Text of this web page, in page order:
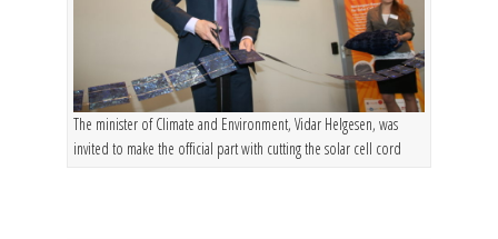
The minister of Climate and Environment, Vidar Helgesen, was
invited to make the official part with cutting the solar cell cord